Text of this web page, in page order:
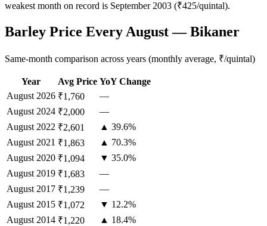
weakest month on record is September 2003 (₹425/quintal).
Barley Price Every August — Bikaner
Same-month comparison across years (monthly average, ₹/quintal)
Year Avg Price YoY Change
August 2026 ₹1,760
—
August 2024 ₹2,000
—
August 2022 ₹2,601
▲ 39.6%
August 2021 ₹1,863
▲ 70.3%
August 2020 ₹1,094
▼ 35.0%
August 2019 ₹1,683
—
August 2017 ₹1,239
—
August 2015 ₹1,072
▼ 12.2%
August 2014 ₹1,220
▲ 18.4%